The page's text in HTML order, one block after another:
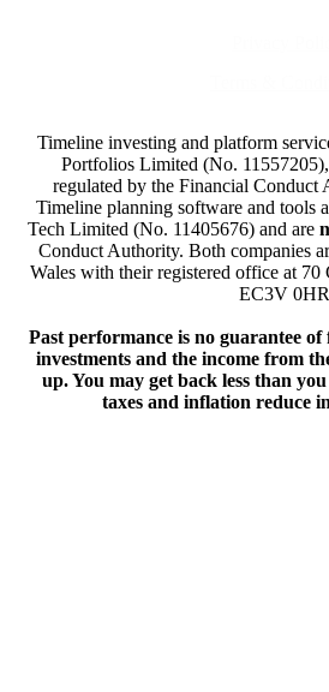
Timeline investing and platform
Portfolios Limited (No.
regulated by the Financial
Timeline planning software and tools
Tech Limited (No. 11405676) and are
Conduct Authority. Both companies
Wales with their registered office at 70
EC3V
Past performance is no guarantee
investments and the income from
up. You may get back less than
taxes and inflation reduce